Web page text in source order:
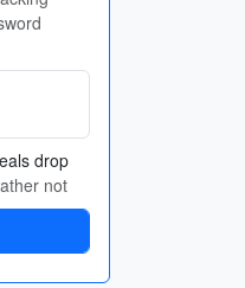
drop
not